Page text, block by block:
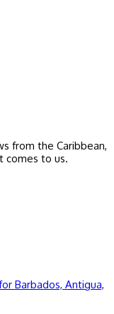
from the Caribbean,
comes to us.
Barbados, Antigua,